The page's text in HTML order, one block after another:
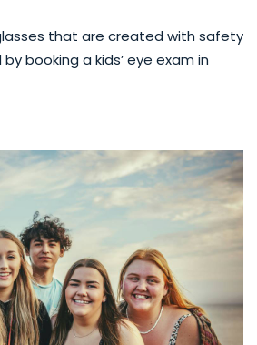
that are created with safety
booking a kids’ eye exam in